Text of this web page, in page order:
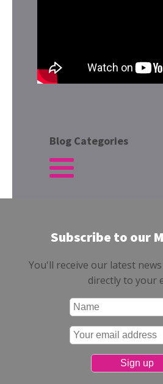
Blog Categories
Subscribe to our
You'll receive our latest
directly to your